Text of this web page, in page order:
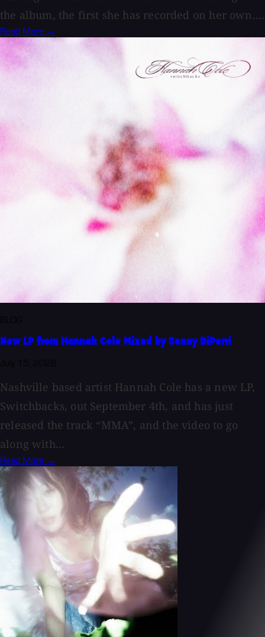
the album, the first she has recorded on her own....
Read More →
New LP from Hannah Cole Mixed by Sonny DiPerri
Nashville based artist Hannah Cole has a new LP,
Switchbacks, out September 4th, and has just
released the track “MMA”, and the video to go
along with...
Read More →